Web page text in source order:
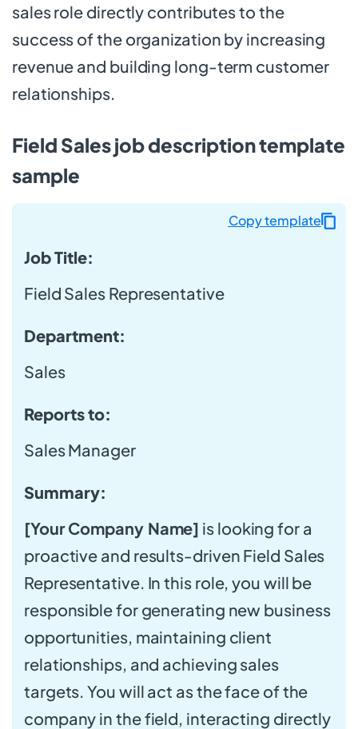
sales role directly contributes to the
success of the organization by increasing
revenue and building long-term customer
relationships.
Field Sales job description template
sample
Job Title:
Field Sales Representative
Department:
Sales
Reports to:
Sales Manager
Summary:
[Your Company Name] is looking for a
proactive and results-driven Field Sales
Representative. In this role, you will be
responsible for generating new business
opportunities, maintaining client
relationships, and achieving sales
targets. You will act as the face of the
company in the field, interacting directly
Copy template